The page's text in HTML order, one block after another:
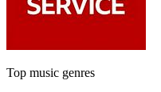
Top music genres